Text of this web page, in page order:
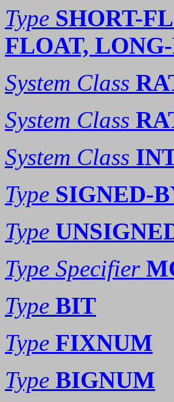
Type SHORT-
FLOAT,
System Class
System Class
System Class
Type SIGNED-
Type
Type Specifier
Type BIT
Type FIXNUM
Type BIGNUM